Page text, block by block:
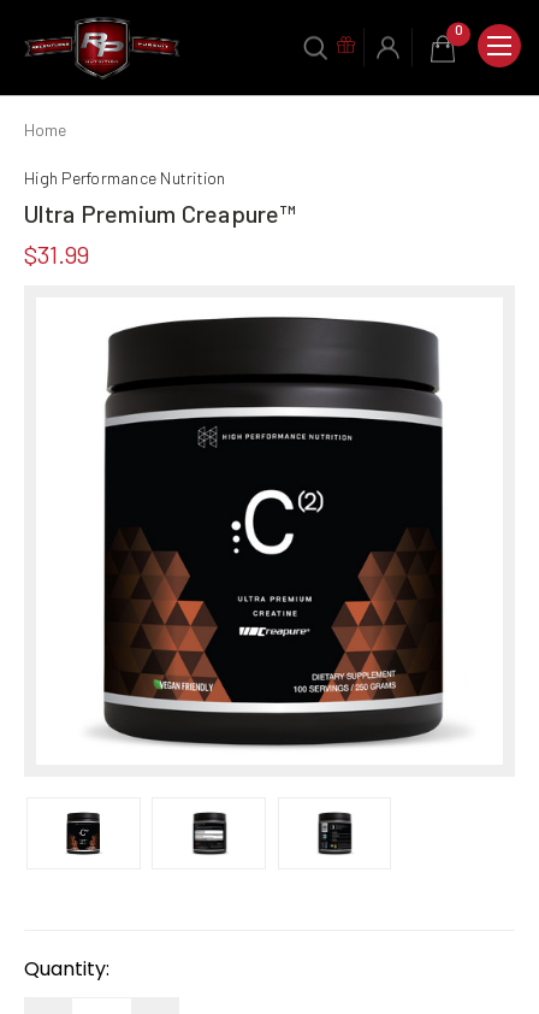
0
Home
High Performance Nutrition
Ultra Premium Creapure™
$31.99
Stock:
Quantity: